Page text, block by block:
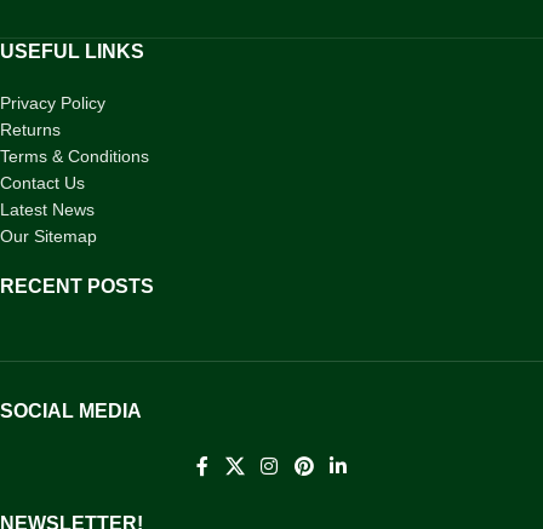
USEFUL LINKS
Privacy Policy
Returns
Terms & Conditions
Contact Us
Latest News
Our Sitemap
RECENT POSTS
SOCIAL MEDIA
NEWSLETTER!